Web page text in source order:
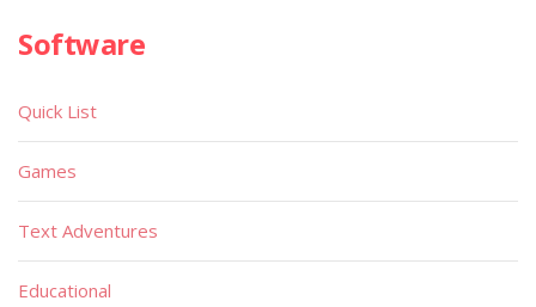
Software
Quick List
Games
Text Adventures
Educational